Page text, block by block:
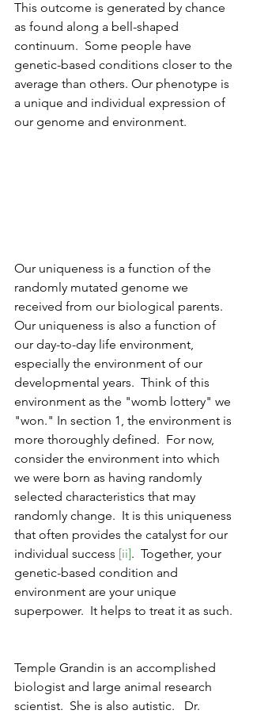
This outcome is generated by chance
as found along a bell-shaped
continuum.  Some people have
genetic-based conditions closer to the
average than others. Our phenotype is
a unique and individual expression of
our genome and environment.
Our uniqueness is a function of the
randomly mutated genome we
received from our biological parents.
Our uniqueness is also a function of
our day-to-day life environment,
especially the environment of our
developmental years.  Think of this
environment as the "womb lottery" we
"won." In section 1, the environment is
more thoroughly defined.  For now,
consider the environment into which
we were born as having randomly
selected characteristics that may
randomly change. It is this uniqueness
that often provides the catalyst for our
individual success [ii].  Together, your
genetic-based condition and
environment are your unique
superpower.  It helps to treat it as such.
Temple Grandin is an accomplished
biologist and large animal research
scientist.  She is also autistic.   Dr.